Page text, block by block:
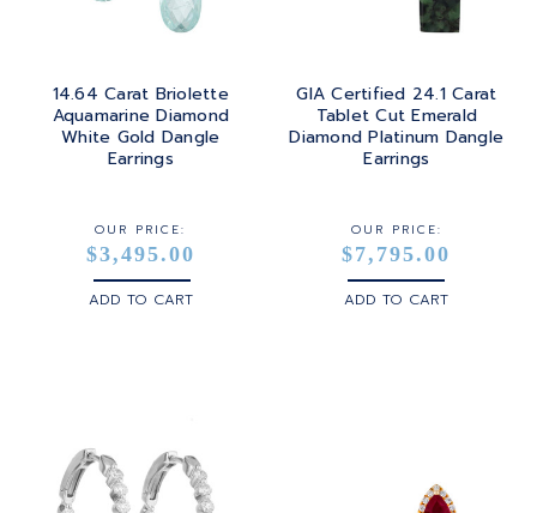
14.64 Carat Briolette
Aquamarine Diamond
White Gold Dangle
Earrings
OUR PRICE:
$3,495.00
ADD TO CART
GIA Certified 24.1 Carat
Tablet Cut Emerald
Diamond Platinum Dangle
Earrings
OUR PRICE:
$7,795.00
ADD TO CART